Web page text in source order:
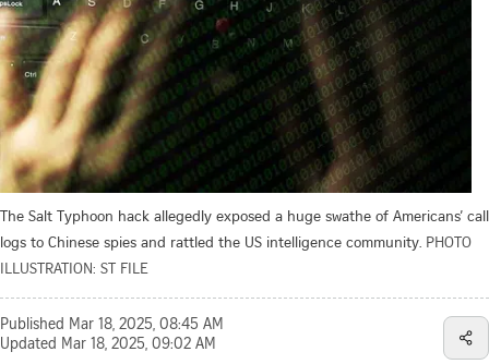
The Salt Typhoon hack allegedly exposed a huge swathe of Americans’ call
logs to Chinese spies and rattled the US intelligence community. PHOTO
ILLUSTRATION: ST FILE
Published Mar 18, 2025, 08:45 AM
Updated Mar 18, 2025, 09:02 AM